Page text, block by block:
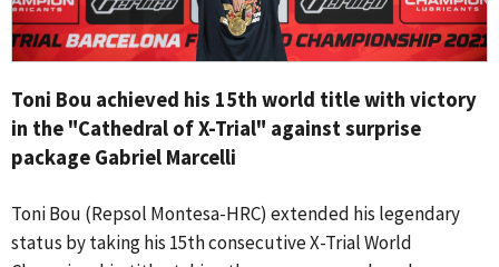
Toni Bou achieved his 15th world title with victory
in the "Cathedral of X-Trial" against surprise
package Gabriel Marcelli
Toni Bou (Repsol Montesa-HRC) extended his legendary
status by taking his 15th consecutive X-Trial World